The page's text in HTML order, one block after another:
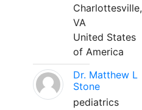
Charlottesville,
VA
United States
of America
Dr. Matthew L
Stone
pediatrics